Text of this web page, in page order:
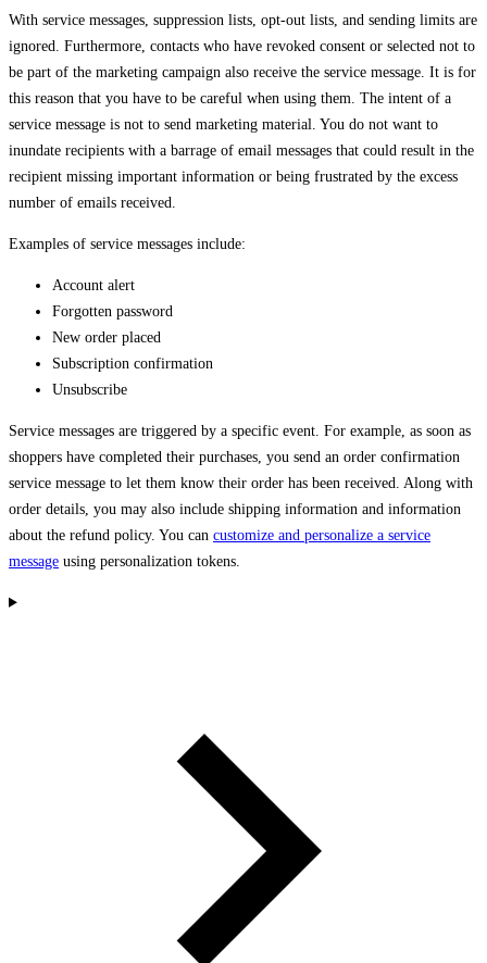
With service messages, suppression lists, opt-out lists, and sending limits are
ignored. Furthermore, contacts who have revoked consent or selected not to
be part of the marketing campaign also receive the service message. It is for
this reason that you have to be careful when using them. The intent of a
service message is not to send marketing material. You do not want to
inundate recipients with a barrage of email messages that could result in the
recipient missing important information or being frustrated by the excess
number of emails received.
Examples of service messages include:
Account alert
Forgotten password
New order placed
Subscription confirmation
Unsubscribe
Service messages are triggered by a specific event. For example, as soon as
shoppers have completed their purchases, you send an order confirmation
service message to let them know their order has been received. Along with
order details, you may also include shipping information and information
about the refund policy. You can customize and personalize a service
message using personalization tokens.